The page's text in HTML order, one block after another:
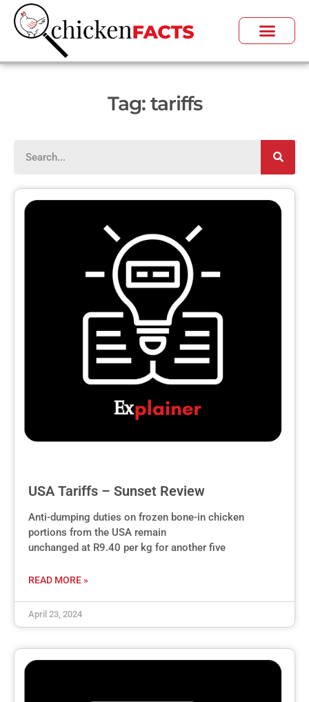
Tag: tariffs
USA Tariffs – Sunset Review
Anti-dumping duties on frozen bone-in chicken
portions from the USA remain
unchanged at R9.40 per kg for another five
READ MORE »
April 23, 2024